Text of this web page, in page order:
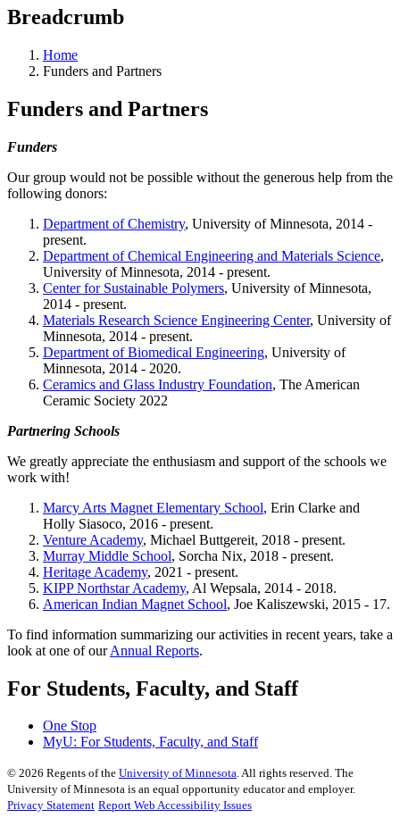
Breadcrumb
Home
Funders and Partners
Funders and Partners
Funders
Our group would not be possible without the generous help from the
following donors:
Department of Chemistry, University of Minnesota, 2014 -
present.
Department of Chemical Engineering and Materials Science,
University of Minnesota, 2014 - present.
Center for Sustainable Polymers, University of Minnesota,
2014 - present.
Materials Research Science Engineering Center, University of
Minnesota, 2014 - present.
Department of Biomedical Engineering, University of
Minnesota, 2014 - 2020.
Ceramics and Glass Industry Foundation, The American
Ceramic Society 2022
Partnering Schools
We greatly appreciate the enthusiasm and support of the schools we
work with!
Marcy Arts Magnet Elementary School, Erin Clarke and
Holly Siasoco, 2016 - present.
Venture Academy, Michael Buttgereit, 2018 - present.
Murray Middle School, Sorcha Nix, 2018 - present.
Heritage Academy, 2021 - present.
KIPP Northstar Academy, Al Wepsala, 2014 - 2018.
American Indian Magnet School, Joe Kaliszewski, 2015 - 17.
To find information summarizing our activities in recent years, take a
look at one of ourAnnual Reports.
For Students, Faculty, and Staff
One Stop
MyU: For Students, Faculty, and Staff
© 2026 Regents of the University of Minnesota. All rights reserved. The
University of Minnesota is an equal opportunity educator and employer.
Privacy Statement Report Web Accessibility Issues